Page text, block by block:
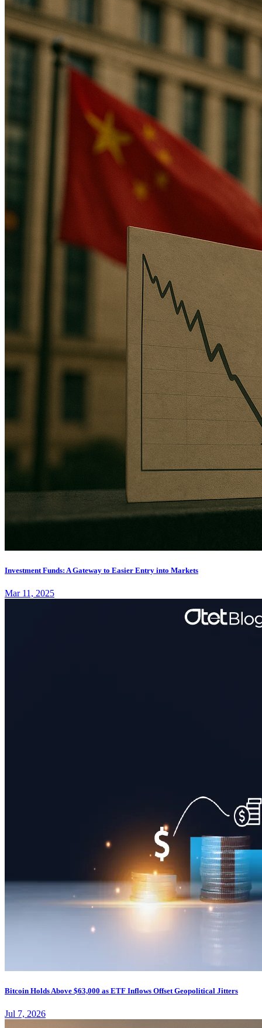
Investment Funds: A Gateway to Easier Entry into Markets
Mar 11, 2025
Bitcoin Holds Above $63,000 as ETF Inflows Offset Geopolitical Jitters
Jul 7, 2026